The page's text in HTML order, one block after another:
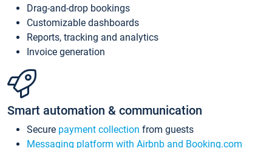
Drag-and-drop bookings
Customizable dashboards
Reports, tracking and analytics
Invoice generation
Smart automation & communication
Secure payment collection from guests
Messaging platform with Airbnb and Booking.com